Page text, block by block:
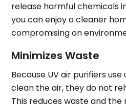
release harmful chemicals
you can enjoy a cleaner
compromising on
Minimizes Waste
Because UV air purifiers
clean the air, they do not
This reduces waste and